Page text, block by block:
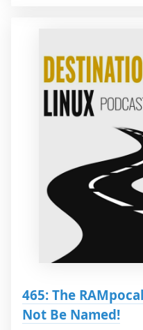
465: The
Not Be Named!